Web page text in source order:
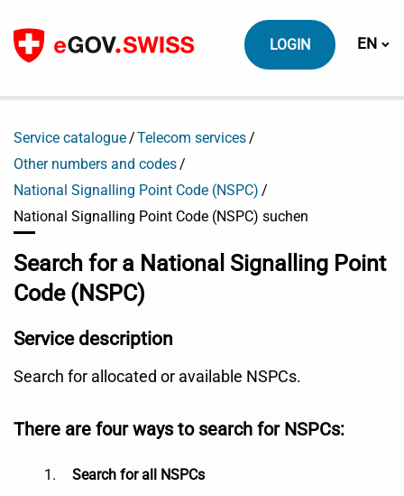
To content
LOGIN EN
Service catalogue
Telecom services
Other numbers and codes
National Signalling Point Code (NSPC)
National Signalling Point Code (NSPC) suchen
Search for a National Signalling Point
Code (NSPC)
Service description
Search for allocated or available NSPCs.
There are four ways to search for NSPCs:
Search for all NSPCs